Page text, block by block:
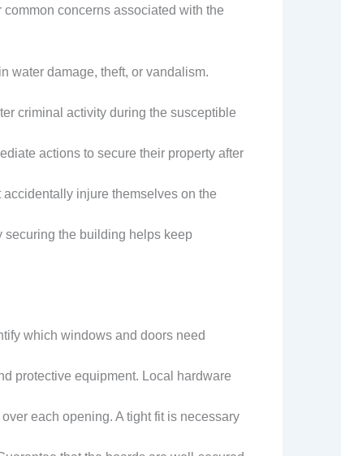
concerns associated with the
water damage, theft, or vandalism.
criminal activity during the susceptible
actions to secure their property after
injure themselves on the
securing the building helps keep
which windows and doors need
protective equipment. Local hardware
each opening. A tight fit is necessary